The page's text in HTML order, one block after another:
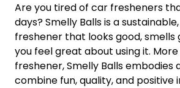
Are you tired of car fresheners
days? Smelly Balls is a
freshener that looks good, smells
you feel great about using it.
freshener, Smelly Balls embodies
combine fun, quality, and positive